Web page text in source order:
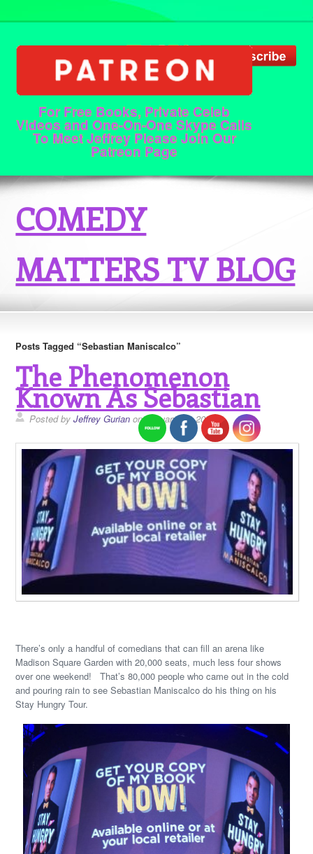
For Free Books, Private Celeb
Videos and One-On-One Skype Calls
To Meet Jeffrey Please Join Our
Patreon Page
COMEDY
MATTERS TV BLOG
Posts Tagged “Sebastian Maniscalco”
The Phenomenon
Known As Sebastian
Posted byJeffrey Gurian on January 21, 2019
There’s only a handful of comedians that can fill an arena like
Madison Square Garden with 20,000 seats, much less four shows
over one weekend! That’s 80,000 people who came out in the cold
and pouring rain to see Sebastian Maniscalco do his thing on his
Stay Hungry Tour.